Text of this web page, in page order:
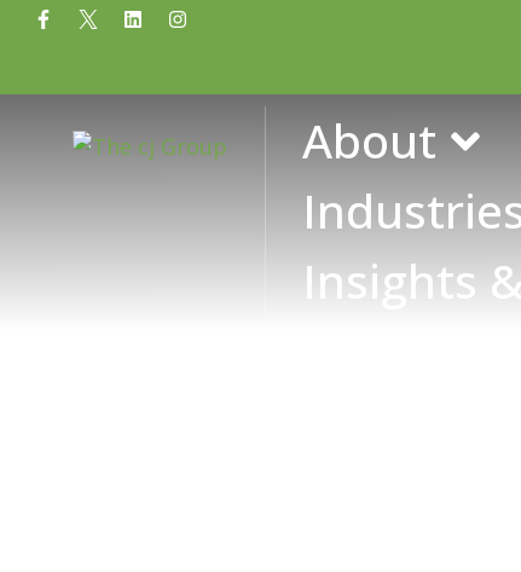
About
Insights
Tag: financial